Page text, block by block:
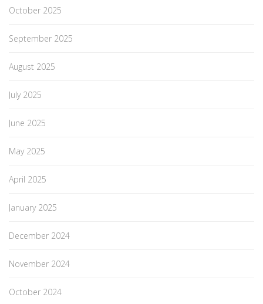
October 2025
September 2025
August 2025
July 2025
June 2025
May 2025
April 2025
January 2025
December 2024
November 2024
October 2024